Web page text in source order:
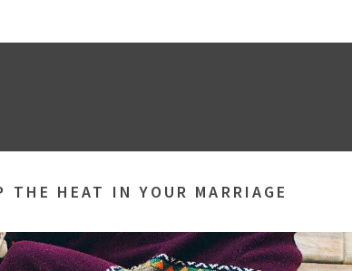
THE HEAT IN YOUR MARRIAGE